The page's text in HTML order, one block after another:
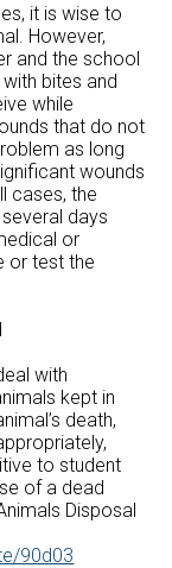
it is wise to
However,
and the school
bites and
while
that do not
as long
wounds
cases, the
days
or
or test the
with
kept in
death,
to student
of a dead
Disposal
90d03